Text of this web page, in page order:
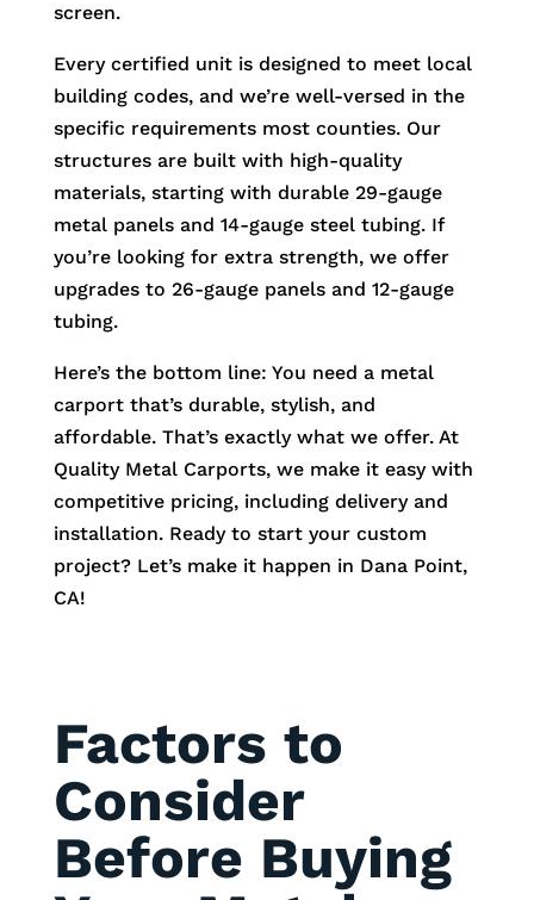
screen.
Every certified unit is designed to meet local
building codes, and we’re well-versed in the
specific requirements most counties. Our
structures are built with high-quality
materials, starting with durable 29-gauge
metal panels and 14-gauge steel tubing. If
you’re looking for extra strength, we offer
upgrades to 26-gauge panels and 12-gauge
tubing.
Here’s the bottom line: You need a metal
carport that’s durable, stylish, and
affordable. That’s exactly what we offer. At
Quality Metal Carports, we make it easy with
competitive pricing, including delivery and
installation. Ready to start your custom
project? Let’s make it happen in Dana Point,
CA!
Factors to
Consider
Before Buying